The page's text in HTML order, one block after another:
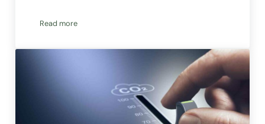
Read moreHow Organisations Can Strengthen Their Energy & Climate